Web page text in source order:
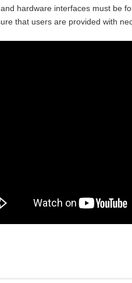
hardware interfaces must be
that users are provided with